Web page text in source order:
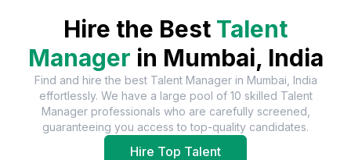
Hire the Best Talent
Manager in Mumbai, India
Find and hire the best Talent Managerin Mumbai, India
effortlessly. We have a large pool of 10 skilled Talent
Manager professionals who are carefully screened,
guaranteeing you access to top-quality candidates.
Hire Top Talent